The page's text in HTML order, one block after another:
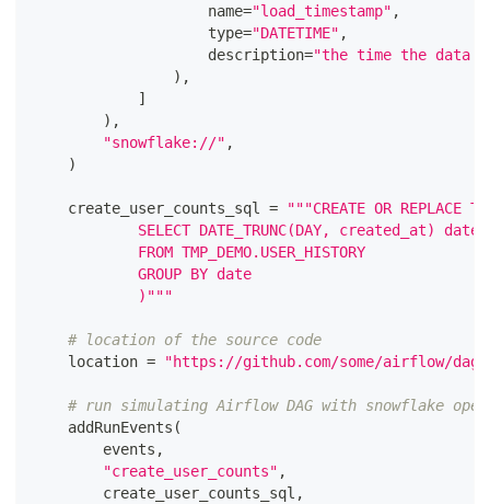
                    name
="load_timestamp" ,
type="DATETIME" ,
                    description
="the time the data
) ,
]
) ,
"snowflake://" ,
)
    create_user_counts_sql
=
"""CREATE OR REPLACE
SELECT DATE_TRUNC(DAY, created_at)
			FROM TMP_DEMO.USER_HISTORY
			GROUP BY date
			)"""
# location of the source code
    location
= "https://github.com/some/airflow/
# run simulating Airflow DAG with snowflake
    addRunEvents
(
        events
,
"create_user_counts" ,
        create_user_counts_sql
,